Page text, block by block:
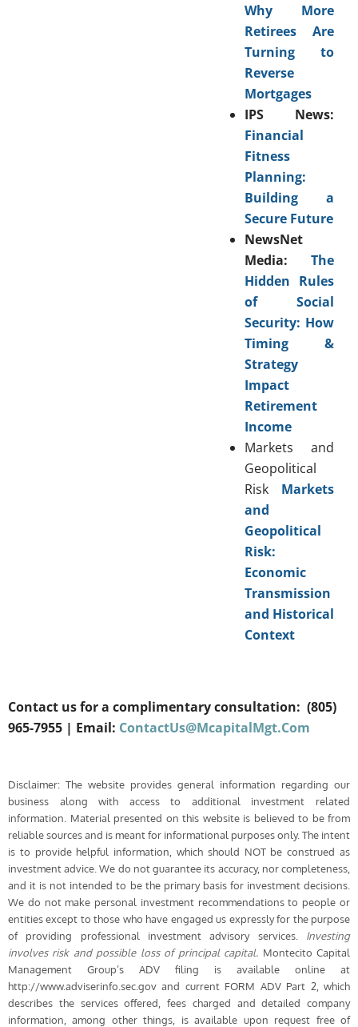
Why More
Retirees Are
Turning to
Reverse
Mortgages
IPS News:
Financial
Fitness
Planning:
Building a
Secure Future
NewsNet
Media:
The
Hidden Rules
of Social
Security: How
Timing &
Strategy
Impact
Retirement
Income
Markets and
Geopolitical
Risk Markets
and
Geopolitical
Risk:
Economic
Transmission
and Historical
Context
Contact us for a complimentary consultation: (805)
965-7955 | Email: ContactUs@McapitalMgt.Com
Disclaimer: The website provides general information regarding our
business along with access to additional investment related
information. Material presented on this website is believed to be from
reliable sources and is meant for informational purposes only. The intent
is to provide helpful information, which should NOT be construed as
investment advice. We do not guarantee its accuracy, nor completeness,
and it is not intended to be the primary basis for investment decisions.
We do not make personal investment recommendations to people or
entities except to those who have engaged us expressly for the purpose
of providing professional investment advisory services. Investing
involves risk and possible loss of principal capital. Montecito Capital
Management Group’s ADV filing is available online at
http://www.adviserinfo.sec.gov and current FORM ADV Part 2, which
describes the services offered, fees charged and detailed company
information, among other things, is available upon request free of